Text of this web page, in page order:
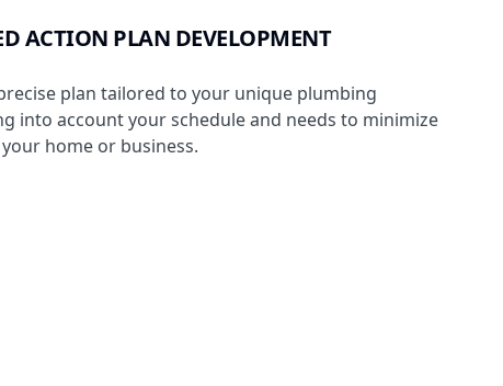
ACTION PLAN DEVELOPMENT
plan tailored to your unique plumbing
into account your schedule and needs to minimize
home or business.